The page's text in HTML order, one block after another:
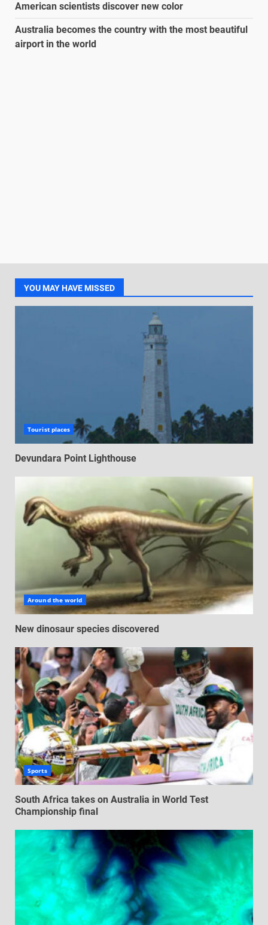
American scientists discover new color
Australia becomes the country with the most beautiful
airport in the world
YOU MAY HAVE MISSED
Tourist places
Devundara Point Lighthouse
Around the world
New dinosaur species discovered
Sports
South Africa takes on Australia in World Test
Championship final